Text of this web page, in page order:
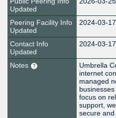
Updated
Peering Facility Info
Updated
2024-03-
Contact Info
Updated
2024-03-
Notes
Umbrella
internet
managed
focus on
support,
secure and